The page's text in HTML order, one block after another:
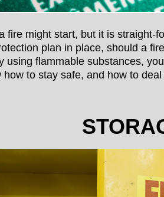
fire might start, but it is straight-
plan in place, should a
using flammable substances,
to stay safe, and how to